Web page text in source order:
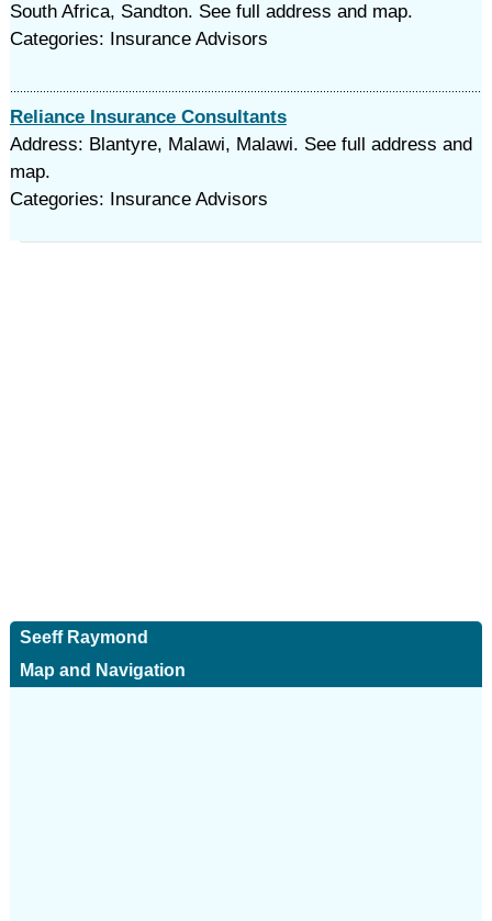
South Africa, Sandton. See full address and map.
Categories: Insurance Advisors
Reliance Insurance Consultants
Address: Blantyre, Malawi, Malawi. See full address and
map.
Categories: Insurance Advisors
Seeff Raymond
Map and Navigation